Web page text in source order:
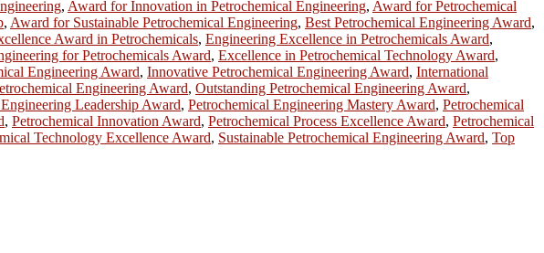
, Award for Innovation in Petrochemical Engineering, Award for Petrochemical
, Award for Sustainable Petrochemical Engineering, Best Petrochemical Engineering Award,
Award in Petrochemicals, Engineering Excellence in Petrochemicals Award,
for Petrochemicals Award, Excellence in Petrochemical Technology Award,
Engineering Award, Innovative Petrochemical Engineering Award, International
Engineering Award, Outstanding Petrochemical Engineering Award,
Leadership Award, Petrochemical Engineering Mastery Award, Petrochemical
, Petrochemical Innovation Award, Petrochemical Process Excellence Award, Petrochemical
Technology Excellence Award, Sustainable Petrochemical Engineering Award, Top